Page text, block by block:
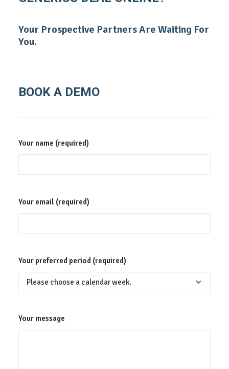
Your Prospective Partners Are Waiting For
You.
BOOK A DEMO
Your name (required)
Your email (required)
Your preferred period (required)
Your message